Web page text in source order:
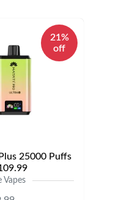
21%
off
25000 Puffs
Vapes